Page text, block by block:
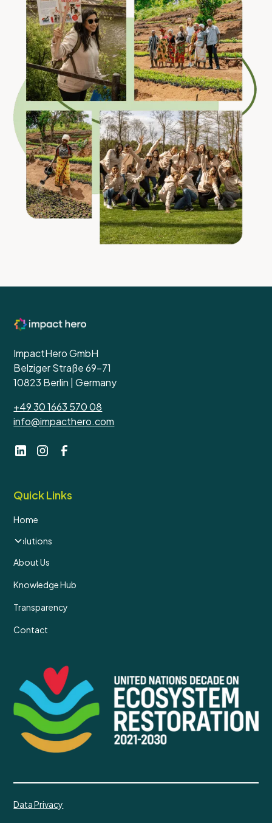
ImpactHero GmbH
Belziger Straße 69-71
10823 Berlin | Germany
+49 30 1663 570 08
info@impacthero.com
Quick Links
Home
Solutions
About Us
Knowledge Hub
Transparency
Contact
Data Privacy